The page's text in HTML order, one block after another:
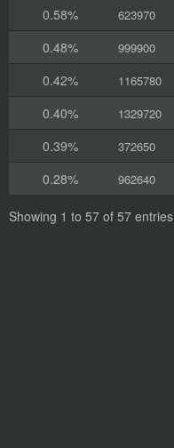
0.58%
623970
0.48%
999900
0.42%
1165780
0.40%
1329720
0.39%
372650
0.28%
962640
Showing 1 to 57 of 57 entries